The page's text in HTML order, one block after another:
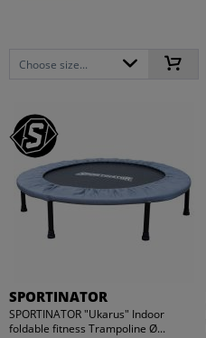
Choose size...
SPORTINATOR
SPORTINATOR "Ukarus" Indoor
foldable fitness Trampoline Ø...